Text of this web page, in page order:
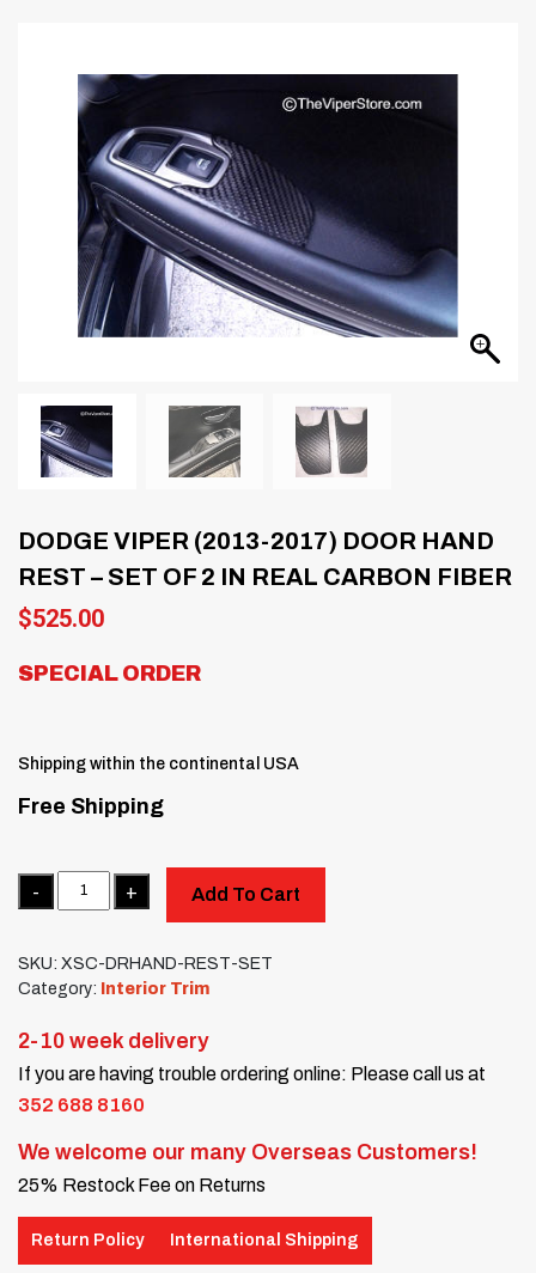
DODGE VIPER (2013-2017) DOOR HAND
REST – SET OF 2 IN REAL CARBON FIBER
$525.00
SPECIAL ORDER
Shipping within the continental USA
Free Shipping
Quantity
Add To Cart
SKU: XSC-DRHAND-REST-SET
Category: Interior Trim
2-10 week delivery
If you are having trouble ordering online: Please call us at
352 688 8160
We welcome our many Overseas Customers!
25% Restock Fee on Returns
Return Policy International Shipping